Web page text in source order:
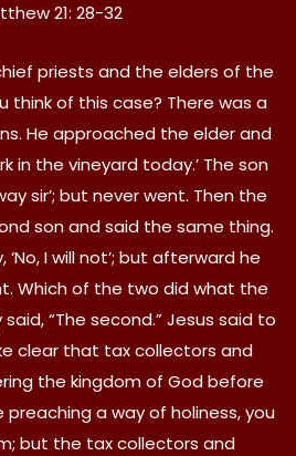
21: 28-32
priests and the elders of the
think of this case? There was a
He approached the elder and
in the vineyard today.’ The son
sir’; but never went. Then the
son and said the same thing.
‘No, I will not’; but afterward he
Which of the two did what the
“The second.” Jesus said to
clear that tax collectors and
the kingdom of God before
preaching a way of holiness, you
but the tax collectors and